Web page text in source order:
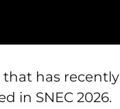
that has recently
in SNEC 2026.